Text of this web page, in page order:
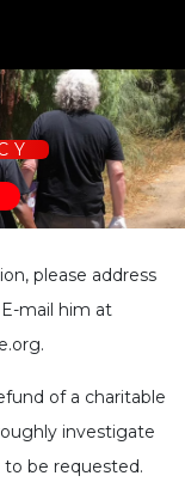
please address
mail him at
of a charitable
investigate
to be requested.